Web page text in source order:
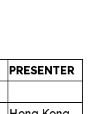
PRESENTER